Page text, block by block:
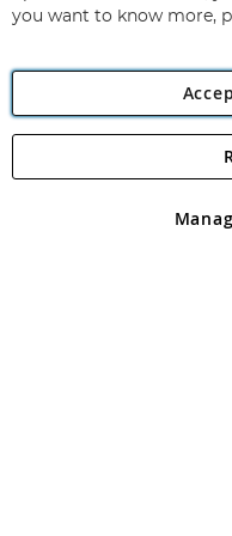
Angling Direct plc, 2D
registered in England and
you want to know more,